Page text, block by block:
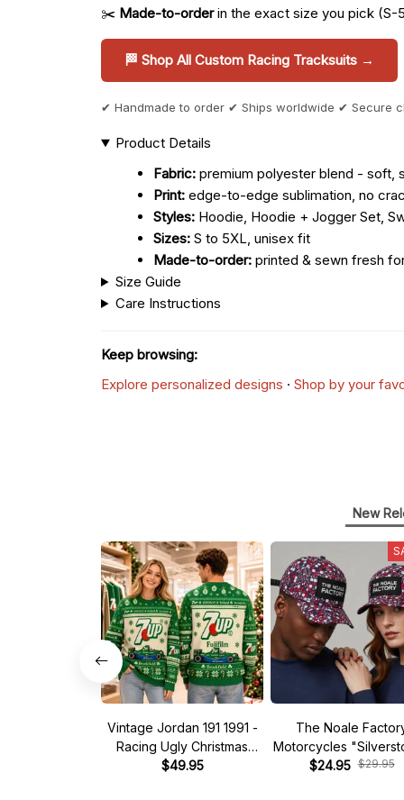
✂️ Made-to-orderin the exact size you pick (S-
🏁 Shop All Custom Racing Tracksuits →
✔ Handmade to order ✔ Ships worldwide ✔ Secure
Product Details
Fabric: premium polyester blend - soft,
Print: edge-to-edge sublimation, no
Styles: Hoodie, Hoodie + Jogger Set,
Sizes: S to 5XL, unisex fit
Made-to-order: printed & sewn fresh
Size Guide
Care Instructions
Keep browsing:
Explore personalized designs · Shop by your
New
Vintage Jordan 191 1991 -
Racing Ugly Christmas
Sweater
$49.95
The Noale
Motorcycles
Race Special
$24.95 $29.95